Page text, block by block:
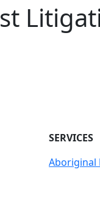
SERVICES
Aboriginal